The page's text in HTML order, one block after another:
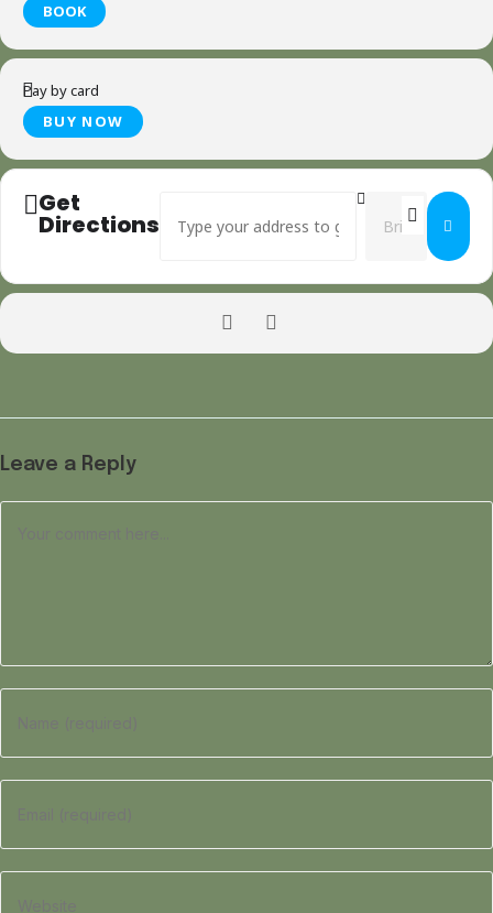
BOOK
Pay by card
Get
Directions
Address - Greenwood Carving - Spoon making
Destination
Leave a Reply